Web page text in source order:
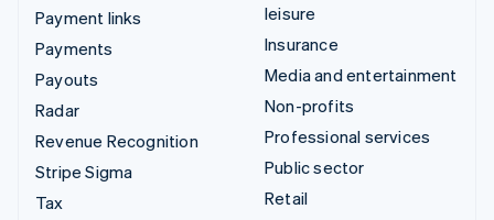
Payment links
Payments
Payouts
Radar
Revenue Recognition
Stripe Sigma
Tax
leisure
Insurance
Media and entertainment
Non-profits
Professional services
Public sector
Retail